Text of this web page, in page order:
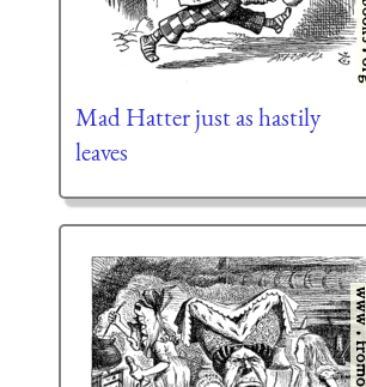
Mad Hatter just as hastily
leaves